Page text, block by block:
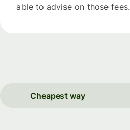
able to advise on those fees.
Cheapest way